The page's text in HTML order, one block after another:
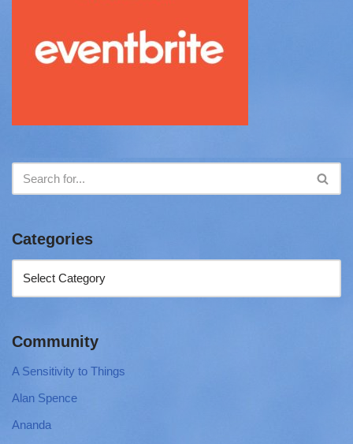
Categories
Community
A Sensitivity to Things
Alan Spence
Ananda